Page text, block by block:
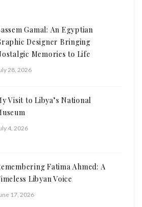
Gamal: An Egyptian
Designer Bringing
Memories to Life
28, 2026
Visit to Libya’s National
4, 2026
Fatima Ahmed: A
Libyan Voice
17, 2026